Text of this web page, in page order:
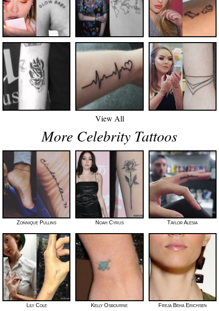
View All
More Celebrity Tattoos
Zonnique Pullins Noah Cyrus Taylor Alesia
Lily Cole Kelly Osbourne Freja Beha Erichsen